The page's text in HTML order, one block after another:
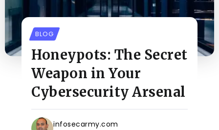
BLOG
Honeypots: The Secret
Weapon in Your
Cybersecurity Arsenal
infosecarmy.com